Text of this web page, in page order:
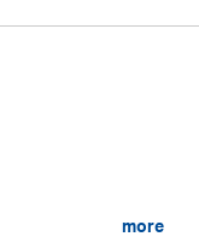
more